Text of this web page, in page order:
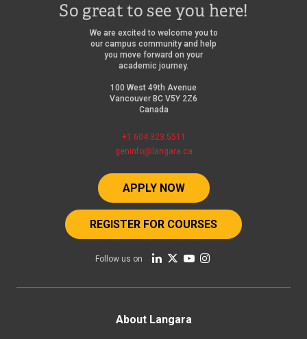
So great to see you here!
We are excited to welcome you to
our campus community and help
you move forward on your
academic journey.
100 West 49th Avenue
Vancouver BC V5Y 2Z6
Canada
+1 604 323 5511
geninfo@langara.ca
APPLY NOW
REGISTER FOR COURSES
Follow us on
About Langara